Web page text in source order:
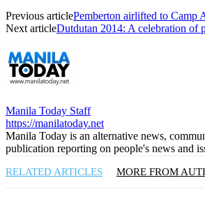
Previous articlePemberton airlifted to Camp
Next articleDutdutan 2014: A celebration of
Manila Today Staff
https://manilatoday.net
Manila Today is an alternative news,
publication reporting on people's news and
RELATED ARTICLES MORE FROM